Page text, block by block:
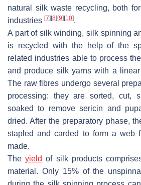
natural silk waste recycling, both
industries [7] [8] [9] [10].
A part of silk winding, silk spinning
is recycled with the help of the
related industries able to process
and produce silk yarns with a
The raw fibres undergo several
processing: they are sorted, cut,
soaked to remove sericin and
dried. After the preparatory phase,
stapled and carded to form a web
made.
Theyield of silk products
material. Only 15% of the